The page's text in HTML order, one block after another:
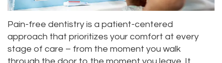
Pain-free dentistry is a patient-centered
approach that prioritizes your comfort at every
stage of care – from the moment you walk